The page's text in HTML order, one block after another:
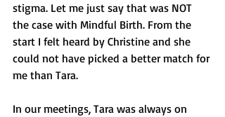
stigma. Let me just say that was NOT
the case with Mindful Birth. From the
start I felt heard by Christine and she
could not have picked a better match for
me than Tara.
In our meetings, Tara was always on